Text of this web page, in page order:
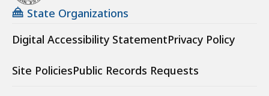
State Organizations
Digital Accessibility StatementPrivacy Policy
Site PoliciesPublic Records Requests